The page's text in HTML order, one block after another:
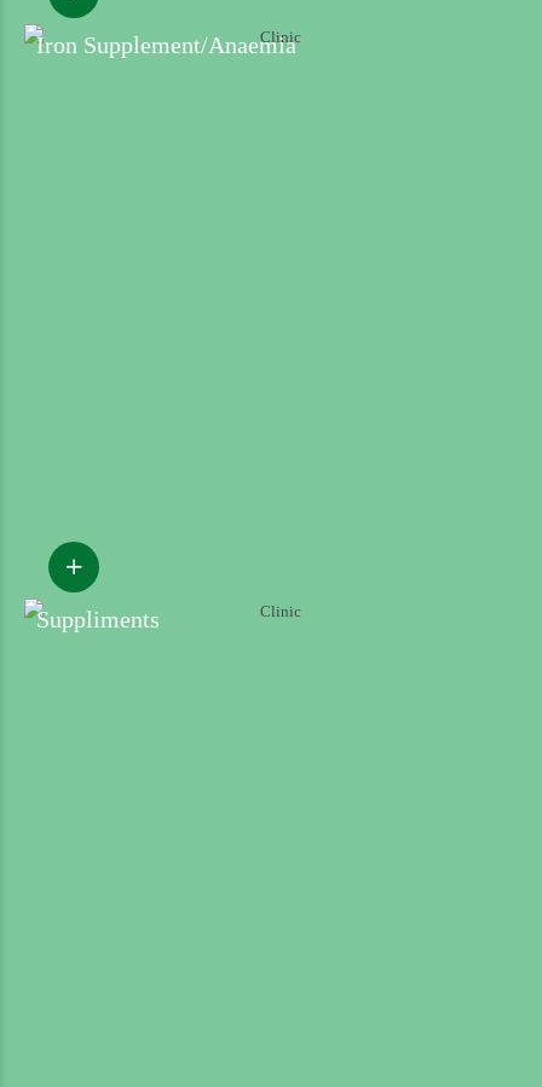
Iron Supplement/Anaemia
Suppliments